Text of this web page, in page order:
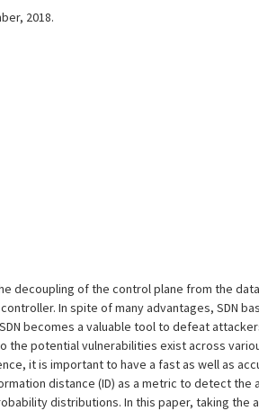
2018.
decoupling of the control plane from the
In spite of many advantages, SDN
becomes a valuable tool to defeat
potential vulnerabilities exist across
it is important to have a fast as well as
distance (ID) as a metric to detect the
distributions. In this paper, taking the